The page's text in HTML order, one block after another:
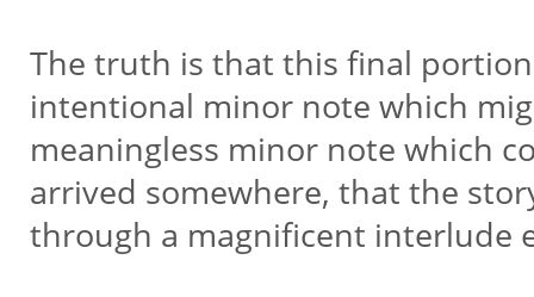
The truth is that this final
intentional minor note which
meaningless minor note which
arrived somewhere, that the
through a magnificent interlude